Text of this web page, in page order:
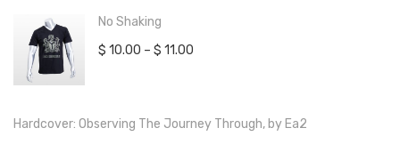
No Shaking
$ 10.00 – $ 11.00
Hardcover: Observing The Journey Through, by Ea2